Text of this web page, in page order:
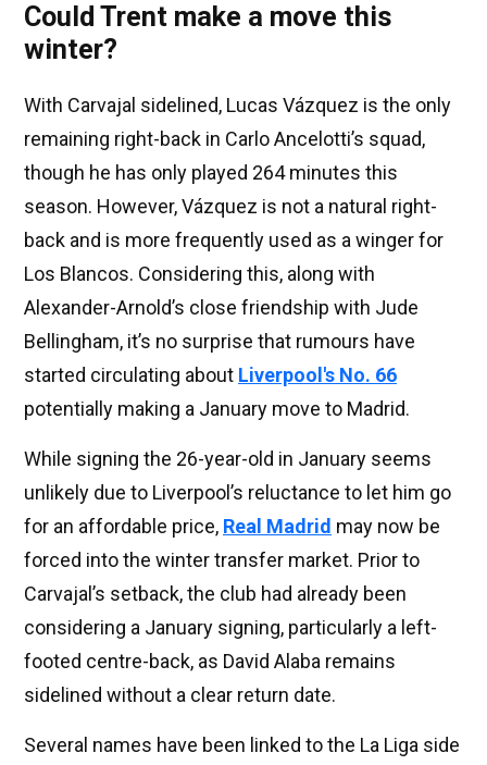
Could Trent make a move this
winter?
With Carvajal sidelined, Lucas Vázquez is the only
remaining right-back in Carlo Ancelotti’s squad,
though he has only played 264 minutes this
season. However, Vázquez is not a natural right-
back and is more frequently used as a winger for
Los Blancos. Considering this, along with
Alexander-Arnold’s close friendship with Jude
Bellingham, it’s no surprise that rumours have
started circulating about Liverpool's No. 66
potentially making a January move to Madrid.
While signing the 26-year-old in January seems
unlikely due to Liverpool’s reluctance to let him go
for an affordable price, Real Madrid may now be
forced into the winter transfer market. Prior to
Carvajal’s setback, the club had already been
considering a January signing, particularly a left-
footed centre-back, as David Alaba remains
sidelined without a clear return date.
Several names have been linked to the La Liga side